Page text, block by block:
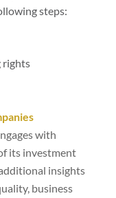
steps:
rights
with
its investment
insights
business